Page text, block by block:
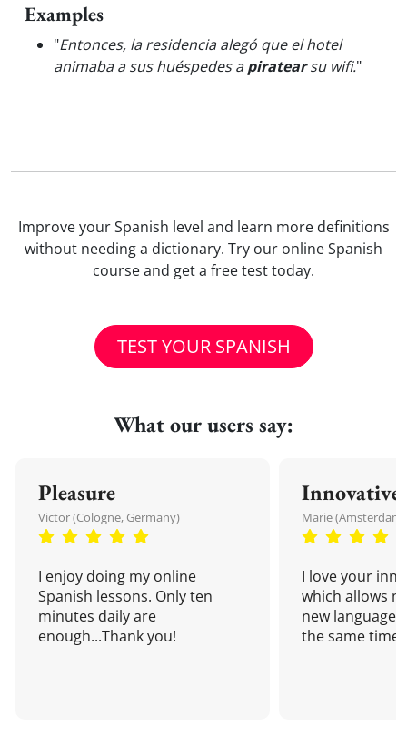
Examples
"Entonces, la residencia alegó que el hotel
animaba a sus huéspedes apiratearsu wifi."
Improve your Spanish level and learn more definitions
without needing a dictionary. Try our online Spanish
course and get a free test today.
TEST YOUR SPANISH
What our users say:
Pleasure
Victor (Cologne, Germany)
I enjoy doing my online
Spanish lessons. Only ten
minutes daily are
enough...Thank you!
Innovative
Marie
I love your
which allows
new language
the same time!